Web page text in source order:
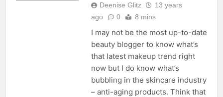
Deenise Glitz
13 years
ago
0 8 mins
I may not be the most up-to-date
beauty blogger to know what’s
that latest makeup trend right
now but I do know what’s
bubbling in the skincare industry
– anti-aging products. Think that